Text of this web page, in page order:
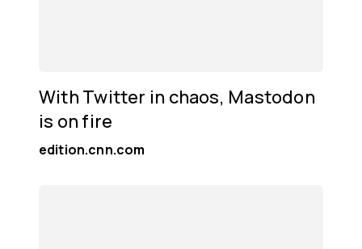
With Twitter in chaos, Mastodon
is on fire
edition.cnn.com